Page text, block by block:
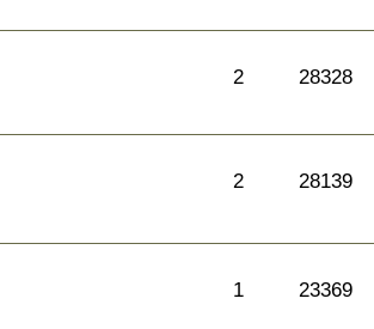
2 28328
2 28139
1 23369